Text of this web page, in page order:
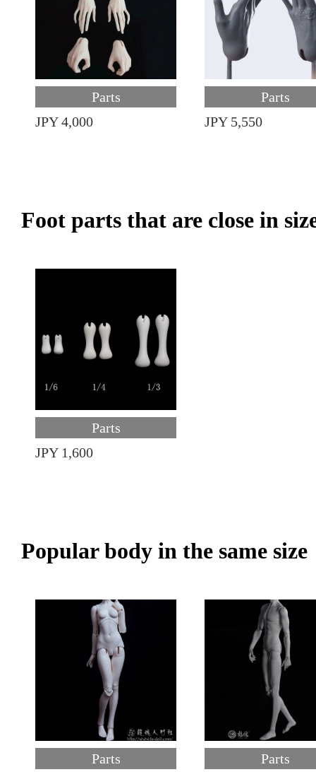
Parts
JPY 4,000
Parts
JPY 5,550
Foot parts that are close in
Parts
JPY 1,600
Popular body in the same size
Parts Parts